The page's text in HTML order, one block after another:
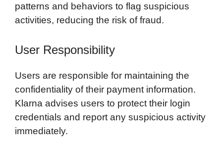
patterns and behaviors to flag suspicious
activities, reducing the risk of fraud.
User Responsibility
Users are responsible for maintaining the
confidentiality of their payment information.
Klarna advises users to protect their login
credentials and report any suspicious activity
immediately.